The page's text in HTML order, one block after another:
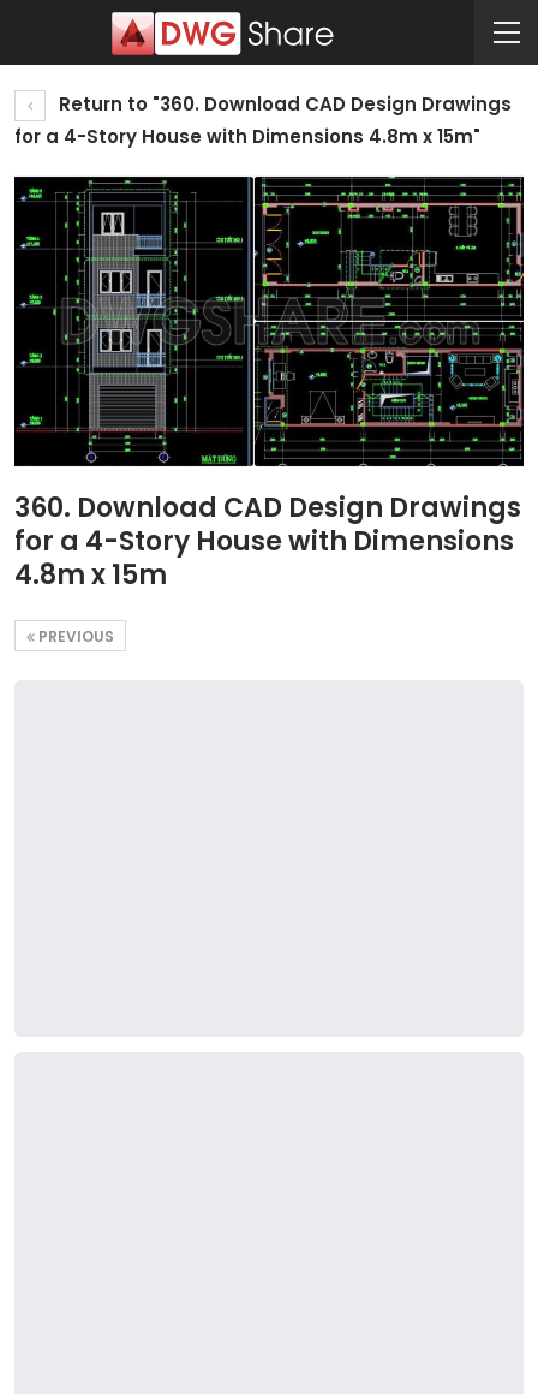
Return to "360. Download CAD Design Drawings
for a 4-Story House with Dimensions 4.8m x 15m"
360. Download CAD Design Drawings
for a 4-Story House with Dimensions
4.8m x 15m
PREVIOUS